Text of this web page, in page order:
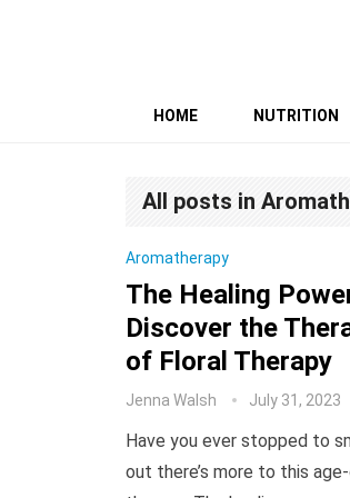
HOME NUTRITION
All posts in
Aromatherapy
The Healing
Discover the
of Floral Therapy
Jenna Walsh July 31, 2023
Have you ever stopped to
out there’s more to this